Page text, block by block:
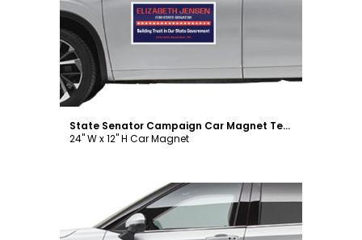
Customize
State Senator Campaign Car Magnet Template
24" W x 12" H Car Magnet